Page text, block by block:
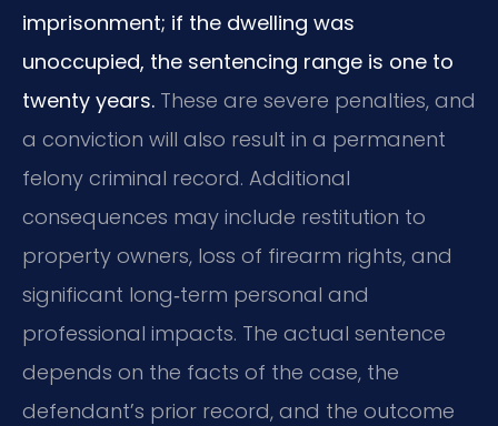
imprisonment; if the dwelling was
unoccupied, the sentencing range is one to
twenty years. These are severe penalties, and
a conviction will also result in a permanent
felony criminal record. Additional
consequences may include restitution to
property owners, loss of firearm rights, and
significant long‑term personal and
professional impacts. The actual sentence
depends on the facts of the case, the
defendant’s prior record, and the outcome